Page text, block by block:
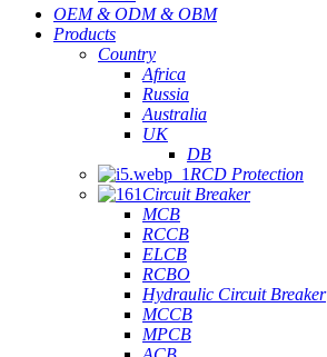
OEM & ODM & OBM
Products
Country
Africa
Russia
Australia
UK
DB
RCD Protection
Circuit Breaker
MCB
RCCB
ELCB
RCBO
Hydraulic Circuit Breaker
MCCB
MPCB